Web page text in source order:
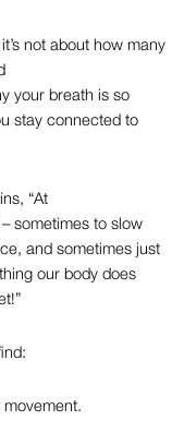
not about how many
your breath is so
stay connected to
“At
sometimes to slow
and sometimes just
our body does